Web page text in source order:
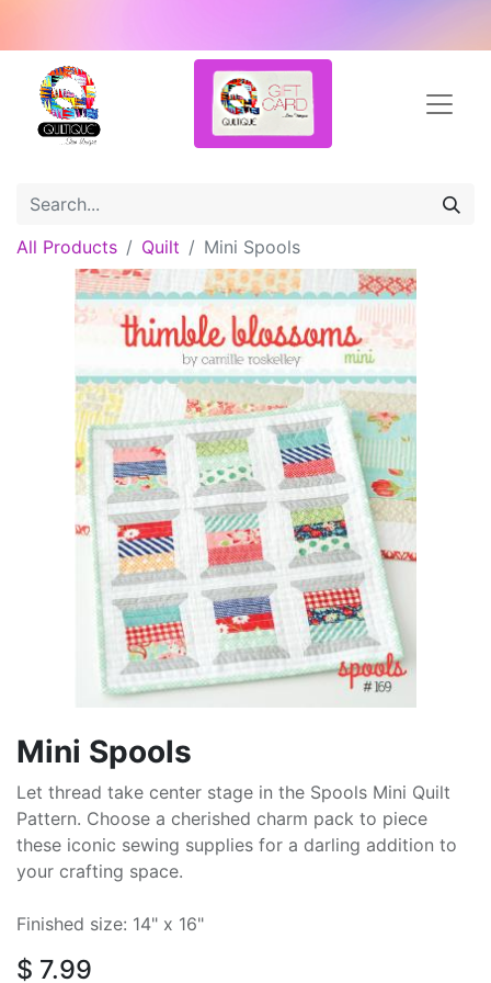
All Products Quilt Mini Spools
Mini Spools
Let thread take center stage in the Spools Mini Quilt
Pattern. Choose a cherished charm pack to piece
these iconic sewing supplies for a darling addition to
your crafting space.
Finished size: 14" x 16"
$ 7.99